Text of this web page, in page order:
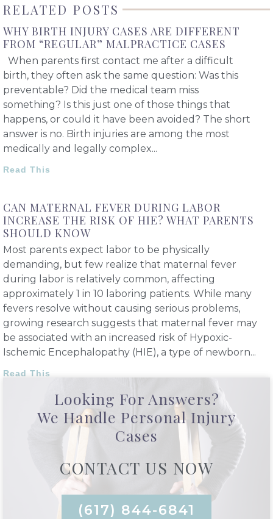
RELATED POSTS
WHY BIRTH INJURY CASES ARE DIFFERENT
FROM “REGULAR” MALPRACTICE CASES
When parents first contact me after a difficult
birth, they often ask the same question: Was this
preventable? Did the medical team miss
something? Is this just one of those things that
happens, or could it have been avoided? The short
answer is no. Birth injuries are among the most
medically and legally complex
Read This
CAN MATERNAL FEVER DURING LABOR
INCREASE THE RISK OF HIE? WHAT PARENTS
SHOULD KNOW
Most parents expect labor to be physically
demanding, but few realize that maternal fever
during labor is relatively common, affecting
approximately 1 in 10 laboring patients. While many
fevers resolve without causing serious problems,
growing research suggests that maternal fever may
be associated with an increased risk of Hypoxic-
Ischemic Encephalopathy (HIE), a type of newborn
Read This
Looking For Answers?
We Handle Personal Injury
Cases
CONTACT US NOW
(617) 844-6841